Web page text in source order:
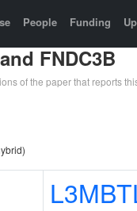
People Funding
FNDC3B
of the paper that reports